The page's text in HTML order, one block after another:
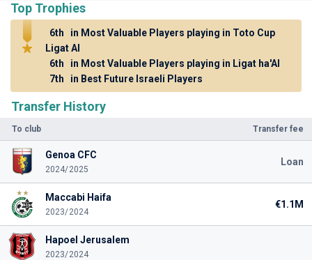
Transfer History
To club Transfer fee
Genoa CFC
2024/2025
Loan
Maccabi Haifa
2023/2024
€1.1M
Hapoel Jerusalem
2023/2024
Top Trophies
6th
in Most Valuable Players playing in Toto Cup
Ligat Al
6th
in Most Valuable Players playing in Ligat ha'Al
7th
in Best Future Israeli Players